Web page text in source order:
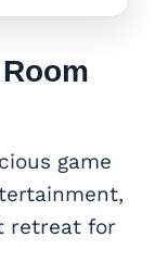
game
retreat for